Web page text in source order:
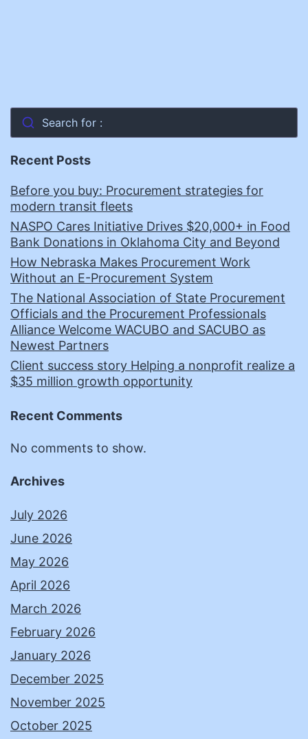
Search for :
Recent Posts
Before you buy: Procurement strategies for
modern transit fleets
NASPO Cares Initiative Drives $20,000+ in Food
Bank Donations in Oklahoma City and Beyond
How Nebraska Makes Procurement Work
Without an E-Procurement System
The National Association of State Procurement
Officials and the Procurement Professionals
Alliance Welcome WACUBO and SACUBO as
Newest Partners
Client success story Helping a nonprofit realize a
$35 million growth opportunity
Recent Comments
No comments to show.
Archives
July 2026
June 2026
May 2026
April 2026
March 2026
February 2026
January 2026
December 2025
November 2025
October 2025